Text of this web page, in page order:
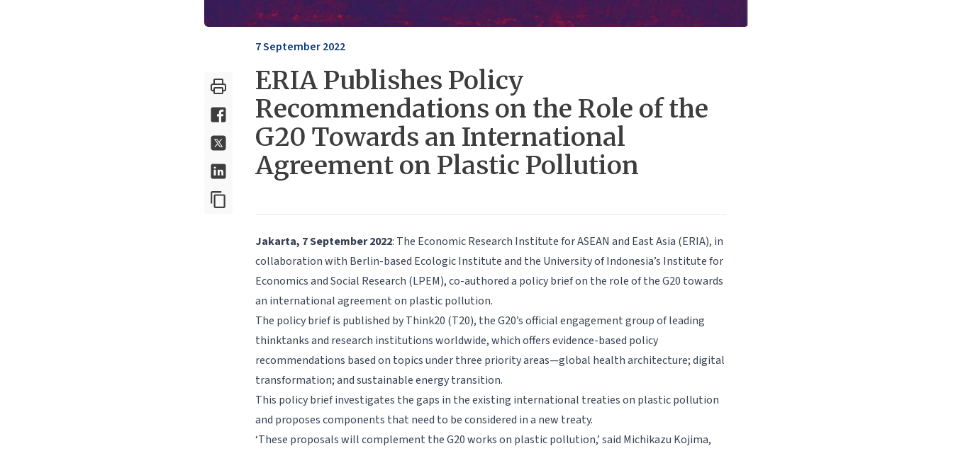
7 September 2022
ERIA Publishes Policy
Recommendations on the Role of the
G20 Towards an International
Agreement on Plastic Pollution
Jakarta, 7 September 2022: The Economic Research Institute for ASEAN and East Asia (ERIA), in
collaboration with Berlin-based Ecologic Institute and the University of Indonesia’s Institute for
Economics and Social Research (LPEM), co-authored a policy brief on the role of the G20 towards
an international agreement on plastic pollution.
The policy brief is published by Think20 (T20), the G20’s official engagement group of leading
thinktanks and research institutions worldwide, which offers evidence-based policy
recommendations based on topics under three priority areas—global health architecture; digital
transformation; and sustainable energy transition.
This policy brief investigates the gaps in the existing international treaties on plastic pollution
and proposes components that need to be considered in a new treaty.
‘These proposals will complement the G20 works on plastic pollution,’ said Michikazu Kojima,